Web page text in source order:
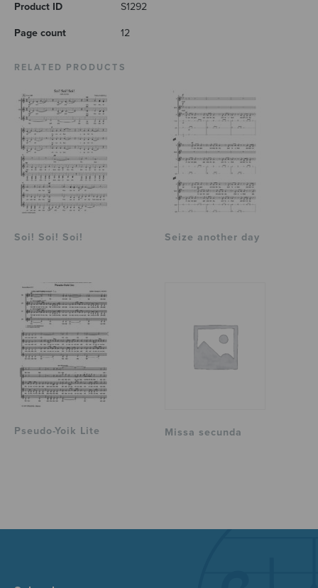
Product ID S1292
Page count 12
RELATED PRODUCTS
Soi! Soi! Soi! Seize another day
Pseudo-Yoik Lite Missa secunda